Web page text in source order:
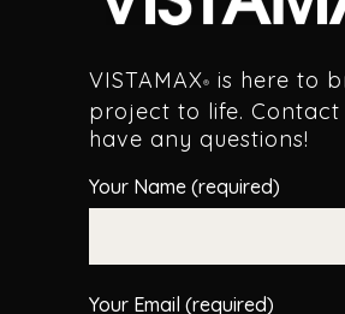
VISTAMAX®
is here to
project to life. Contact
have any questions!
Your Name (required)
Your Email (required)